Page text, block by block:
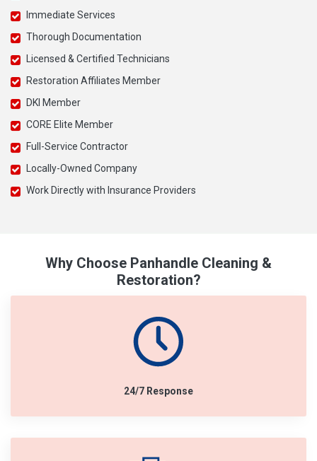
Immediate Services
Thorough Documentation
Licensed & Certified Technicians
Restoration Affiliates Member
DKI Member
CORE Elite Member
Full-Service Contractor
Locally-Owned Company
Work Directly with Insurance Providers
Why Choose Panhandle Cleaning &
Restoration?
24/7 Response